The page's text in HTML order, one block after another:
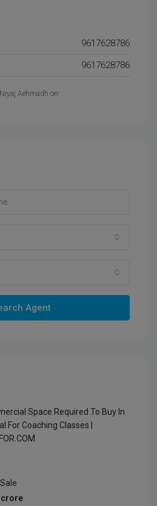
9617628786
9617628786
Aehmadh on:
Agent
Space Required To Buy In
For Coaching Classes |
Sale